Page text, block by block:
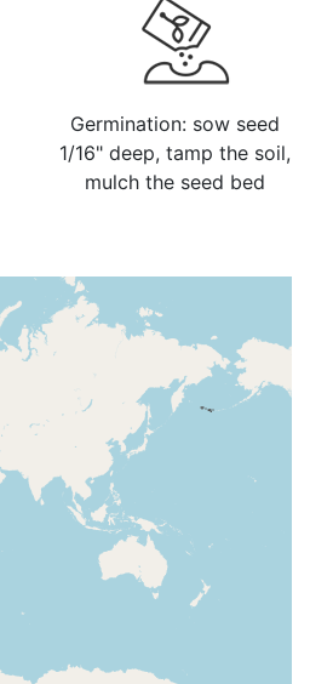
Germination: sow seed
1/16" deep, tamp the soil,
mulch the seed bed